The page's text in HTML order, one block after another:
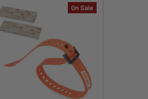
On Sale